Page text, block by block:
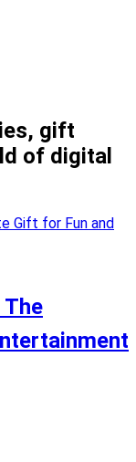
gift
of digital